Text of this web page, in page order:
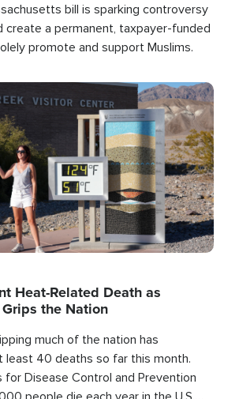
bill is sparking controversy
create a permanent, taxpayer-funded
promote and support Muslims.
Heat-Related Death as
the Nation
much of the nation has
40 deaths so far this month.
for Disease Control and Prevention